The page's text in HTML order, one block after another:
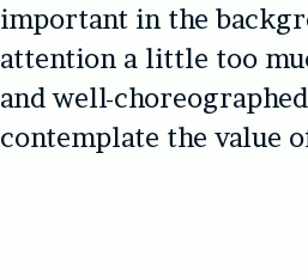
important in the
attention a little too
and well-
contemplate the value